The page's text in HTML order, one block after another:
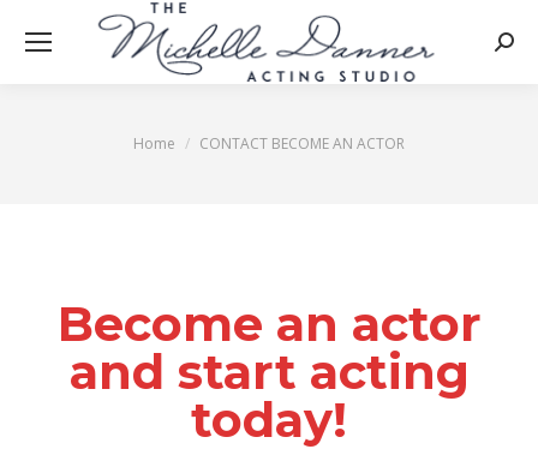
You are here:
Home CONTACT BECOME AN ACTOR
Become an actor
and start acting
today!